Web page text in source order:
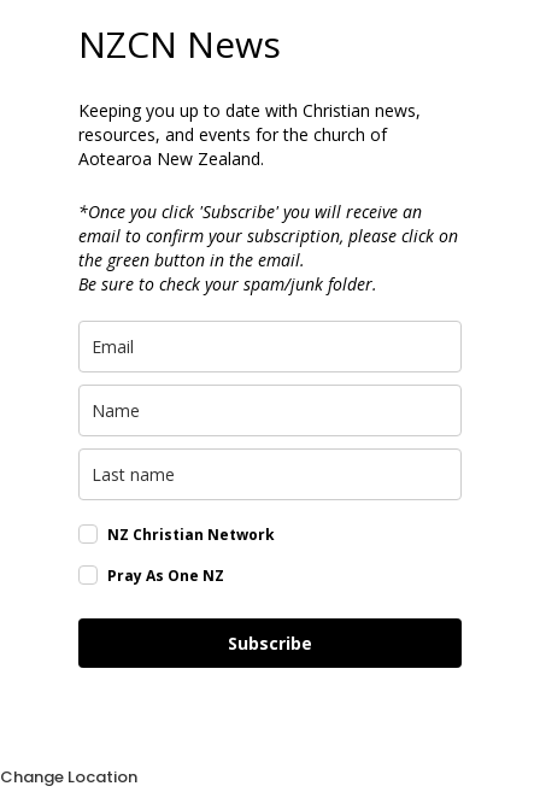
NZCN News
Keeping you up to date with Christian news,
resources, and events for the church of
Aotearoa New Zealand.
*Once you click 'Subscribe' you will receive an
email to confirm your subscription, please click on
the green button in the email.
Be sure to check your spam/junk folder.
NZ Christian Network
Pray As One NZ
Subscribe
Change Location